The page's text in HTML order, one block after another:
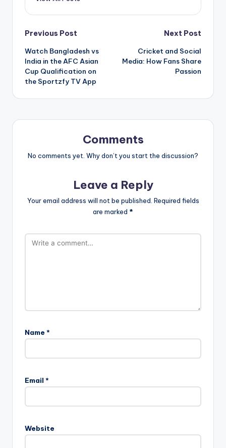
Post
navigation
Previous Post
Watch Bangladesh vs
India in the AFC Asian
Cup Qualification on
the Sportzfy TV App
Next Post
Cricket and Social
Media: How Fans Share
Passion
Comments
No comments yet. Why don’t you start the discussion?
Leave a Reply
Your email address will not be published. Required fields
are marked *
Name *
Email *
Website